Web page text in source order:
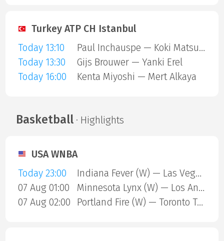
Turkey ATP CH Istanbul
Today 13:10
Paul Inchauspe — Koki Matsuda
Today 13:30
Gijs Brouwer — Yanki Erel
Today 16:00
Kenta Miyoshi — Mert Alkaya
Basketball· Highlights
USA WNBA
Today 23:00
Indiana Fever (W) — Las Vegas Aces (W)
07 Aug 01:00
Minnesota Lynx (W) — Los Angeles Sparks (W)
07 Aug 02:00
Portland Fire (W) — Toronto Tempo (W)